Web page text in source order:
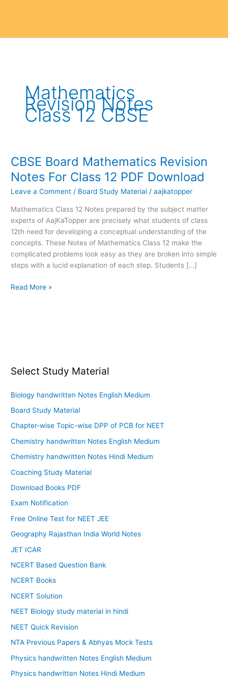
Mathematics
Revision Notes
Class 12 CBSE
CBSE Board Mathematics Revision
Notes For Class 12 PDF Download
Leave a Comment / Board Study Material /aajkatopper
Mathematics Class 12 Notes prepared by the subject matter
experts of AajKaTopper are precisely what students of class
12th need for developing a conceptual understanding of the
concepts. These Notes of Mathematics Class 12 make the
complicated problems look easy as they are broken into simple
steps with a lucid explanation of each step. Students […]
CBSE
Board
Mathematics
Revision
Class
Download
Read More »
Select Study Material
Biology handwritten Notes English Medium
Board Study Material
Chapter-wise Topic-wise DPP of PCB for NEET
Chemistry handwritten Notes English Medium
Chemistry handwritten Notes Hindi Medium
Coaching Study Material
Download Books PDF
Exam Notification
Free Online Test for NEET JEE
Geography Rajasthan India World Notes
JET ICAR
NCERT Based Question Bank
NCERT Books
NCERT Solution
NEET Biology study material in hindi
NEET Quick Revision
NTA Previous Papers & Abhyas Mock Tests
Physics handwritten Notes English Medium
Physics handwritten Notes Hindi Medium